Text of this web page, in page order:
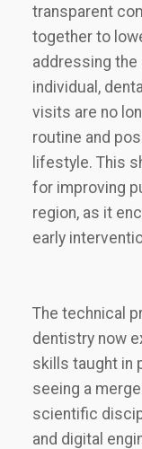
transparent
together to
addressing
individual,
visits are no
routine and
lifestyle. This
for improving
region, as it
early
The technical
dentistry now
skills taught in
seeing a
scientific
and digital